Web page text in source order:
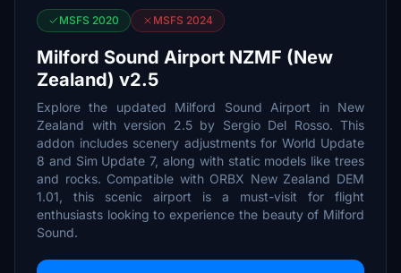
MSFS 2020 MSFS 2024
Milford Sound Airport NZMF (New
Zealand) v2.5
Explore the updated Milford Sound Airport in New
Zealand with version 2.5 by Sergio Del Rosso. This
addon includes scenery adjustments for World Update
8 and Sim Update 7, along with static models like trees
and rocks. Compatible with ORBX New Zealand DEM
1.01, this scenic airport is a must-visit for flight
enthusiasts looking to experience the beauty of Milford
Sound.